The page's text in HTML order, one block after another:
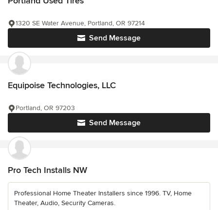
Send Message
1320 SE Water Avenue, Portland, OR 97214
Equipoise Technologies, LLC
Send Message
Portland, OR 97203
Pro Tech Installs NW
Professional Home Theater Installers since 1996. TV, Home
Theater, Audio, Security Cameras.